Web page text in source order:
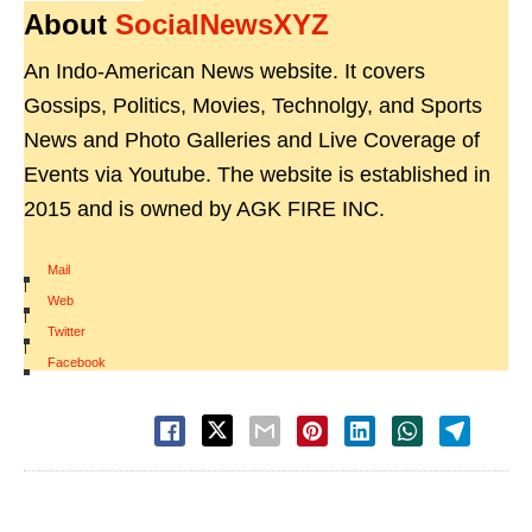
About SocialNewsXYZ
An Indo-American News website. It covers
Gossips, Politics, Movies, Technolgy, and Sports
News and Photo Galleries and Live Coverage of
Events via Youtube. The website is established in
2015 and is owned by AGK FIRE INC.
Mail
|
Web
|
Twitter
|
Facebook